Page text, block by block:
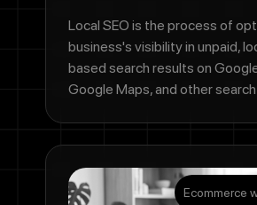
Local SEO is the process of
business's visibility in unpaid,
based search results on
Google Maps, and other search
Ecommerce